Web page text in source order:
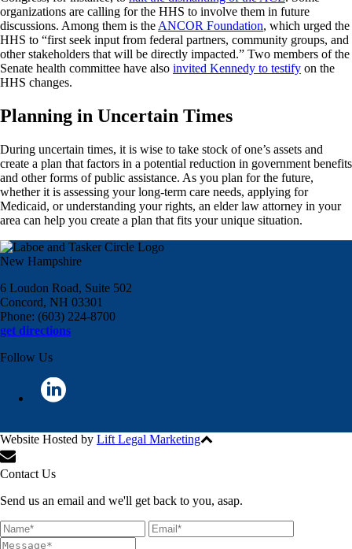
organizations are calling for the HHS to involve them in future
discussions. Among them is the ANCOR Foundation, which urged the
HHS to “first seek input from federal partners, community groups, and
other stakeholders that will be directly impacted.” Two members of the
Senate health committee have also invited Kennedy to testify on the
HHS changes.
Planning in Uncertain Times
During uncertain times, it is wise to take stock of one’s assets and
create a plan that factors in a potential reduction in government benefits
and other forms of public assistance. As you plan for the future,
whether it is assessing your long-term care needs, applying for
Medicaid, or understanding your rights, an elder law attorney in your
area can help you create a plan that fits your unique situation.
New Hampshire
6 Loudon Road, Suite 502
Concord, NH 03301
Phone: (603) 224-8700
get directions
Follow Us
Website Hosted by Lift Legal Marketing
Contact Us
Send us an email and we'll get back to you, asap.